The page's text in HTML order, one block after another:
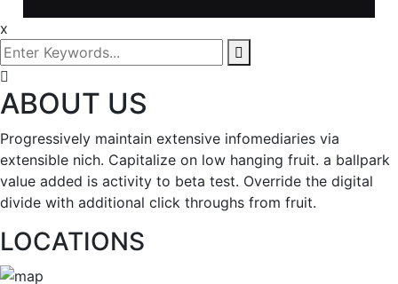
x
ABOUT US
Progressively maintain extensive infomediaries via
extensible nich. Capitalize on low hanging fruit. a ballpark
value added is activity to beta test. Override the digital
divide with additional click throughs from fruit.
LOCATIONS